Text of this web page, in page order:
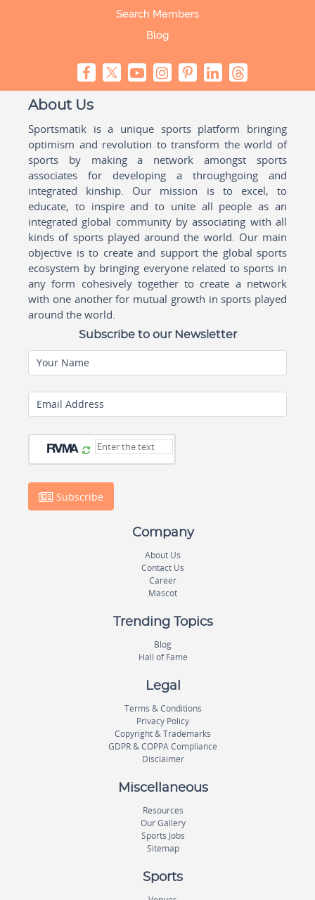
Search Members
Blog
About Us
Sportsmatik is a unique sports platform bringing
optimism and revolution to transform the world of
sports by making a network amongst sports
associates for developing a throughgoing and
integrated kinship. Our mission is to excel, to
educate, to inspire and to unite all people as an
integrated global community by associating with all
kinds of sports played around the world. Our main
objective is to create and support the global sports
ecosystem by bringing everyone related to sports in
any form cohesively together to create a network
with one another for mutual growth in sports played
around the world.
Subscribe to our Newsletter
Your Name
Email Address
Subscribe
Company
About Us
Contact Us
Career
Mascot
Trending Topics
Blog
Hall of Fame
Legal
Terms & Conditions
Privacy Policy
Copyright & Trademarks
GDPR & COPPA Compliance
Disclaimer
Miscellaneous
Resources
Our Gallery
Sports Jobs
Sitemap
Sports